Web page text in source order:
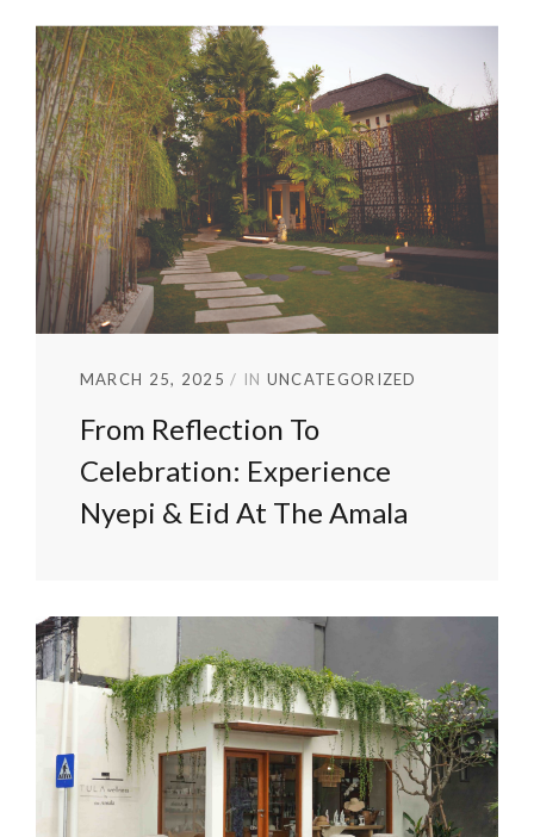
MARCH 25, 2025 IN UNCATEGORIZED
From Reflection To
Celebration: Experience
Nyepi & Eid At The Amala